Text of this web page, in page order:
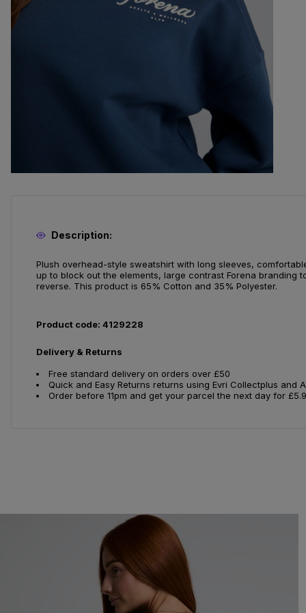
Description:
Plush overhead-style sweatshirt with long sleeves,
up to block out the elements, large contrast Forena
reverse. This product is 65% Cotton and 35% Polyester.
Product code: 4129228
Delivery & Returns
Free standard delivery on orders over £50
Quick and Easy Returns returns using Evri Collectplus and
Order before 11pm and get your parcel the next day for